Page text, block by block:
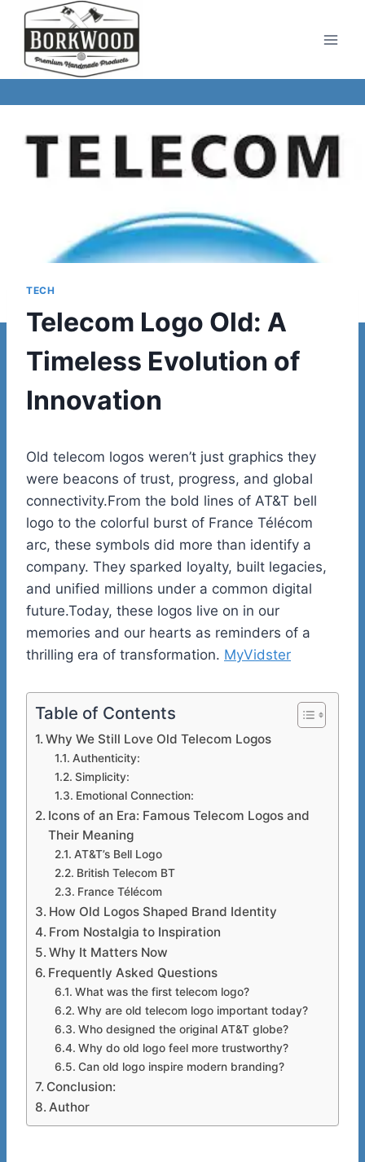
Skip
content
TECH
Telecom Logo Old: A
Timeless Evolution of
Innovation
Old telecom logos weren’t just graphics they
were beacons of trust, progress, and global
connectivity.From the bold lines of AT&T bell
logo to the colorful burst of France Télécom
arc, these symbols did more than identify a
company. They sparked loyalty, built legacies,
and unified millions under a common digital
future.Today, these logos live on in our
memories and our hearts as reminders of a
thrilling era of transformation. MyVidster
Table of Contents
Why We Still Love Old Telecom Logos
Authenticity:
Simplicity:
Emotional Connection:
Icons of an Era: Famous Telecom Logos and
Their Meaning
AT&T’s Bell Logo
British Telecom BT
France Télécom
How Old Logos Shaped Brand Identity
From Nostalgia to Inspiration
Why It Matters Now
Frequently Asked Questions
What was the first telecom logo?
Why are old telecom logo important today?
Who designed the original AT&T globe?
Why do old logo feel more trustworthy?
Can old logo inspire modern branding?
Conclusion:
Author